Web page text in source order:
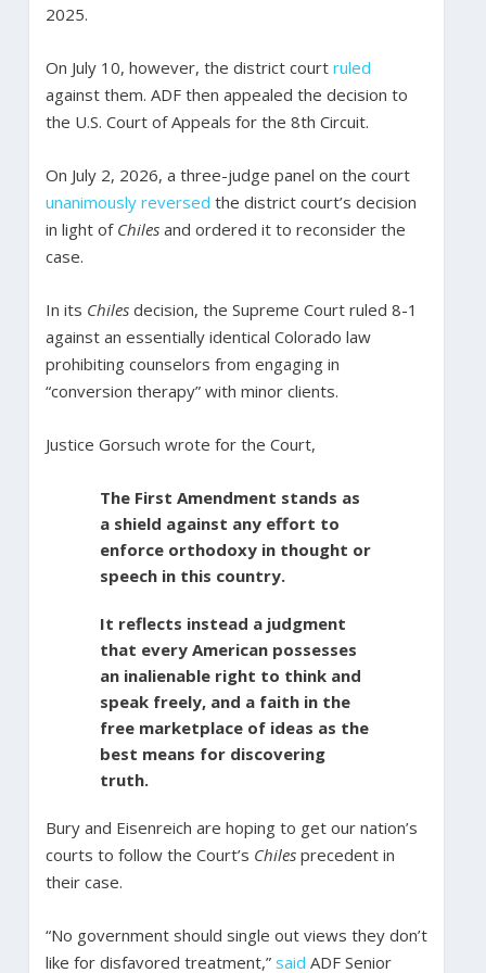
2025.
On July 10, however, the district court ruled
against them. ADF then appealed the decision to
the U.S. Court of Appeals for the 8th Circuit.
On July 2, 2026, a three-judge panel on the court
unanimously reversed the district court’s decision
in light of Chilesand ordered it to reconsider the
case.
In its Chilesdecision, the Supreme Court ruled 8-1
against an essentially identical Colorado law
prohibiting counselors from engaging in
“conversion therapy” with minor clients.
Justice Gorsuch wrote for the Court,
The First Amendment stands as
a shield against any effort to
enforce orthodoxy in thought or
speech in this country.
It reflects instead a judgment
that every American possesses
an inalienable right to think and
speak freely, and a faith in the
free marketplace of ideas as the
best means for discovering
truth.
Bury and Eisenreich are hoping to get our nation’s
courts to follow the Court’s Chilesprecedent in
their case.
“No government should single out views they don’t
like for disfavored treatment,” said ADF Senior